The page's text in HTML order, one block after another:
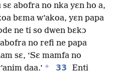
sɛ abofra no nka yɛn ho a,
bɛma w’akoa, yɛn papa
ne ti so dwen bɛkɔ
no refi ne papa
sɛ, ‘Sɛ mamfa no
daa.’ + 33
Enti